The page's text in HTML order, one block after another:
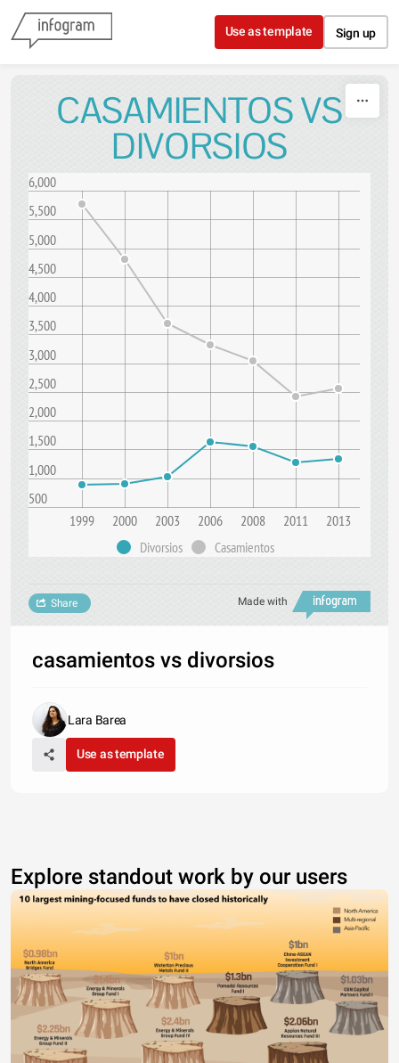
Skip to content
Use as template Sign up
CASAMIENTOS VS
DIVORSIOS
500
1,000
1,500
2,000
2,500
3,000
3,500
4,000
4,500
5,000
5,500
6,000
1999 2000 2003 2006 2008 2011
2013
Divorsios
Casamientos
Made with
Share
casamientos vs divorsios
Lara Barea
Use as template
Explore standout work by our users